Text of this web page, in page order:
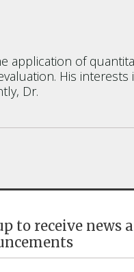
application of
His
Dr.
to receive news